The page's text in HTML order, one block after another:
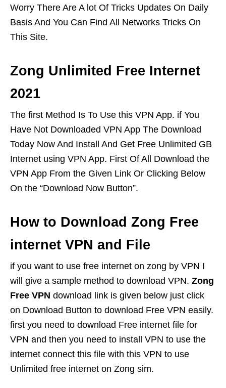
Worry There Are A lot Of Tricks Updates On Daily
Basis And You Can Find All Networks Tricks On
This Site.
Zong Unlimited Free Internet
2021
The first Method Is To Use this VPN App. if You
Have Not Downloaded VPN App The Download
Today Now And Install And Get Free Unlimited GB
Internet using VPN App. First Of All Download the
VPN App From the Given Link Or Clicking Below
On the “Download Now Button”.
How to Download Zong Free
internet VPN and File
if you want to use free internet on zong by VPN I
will give a sample method to download VPN. Zong
Free VPN download link is given below just click
on Download Button to download Free VPN easily.
first you need to download Free internet file for
VPN and then you need to install VPN to use the
internet connect this file with this VPN to use
Unlimited free internet on Zong sim.